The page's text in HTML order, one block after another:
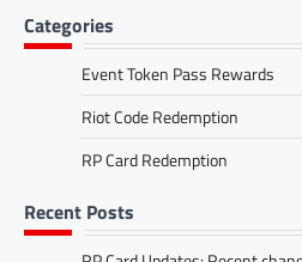
Categories
Event Token Pass Rewards
Riot Code Redemption
RP Card Redemption
Recent Posts